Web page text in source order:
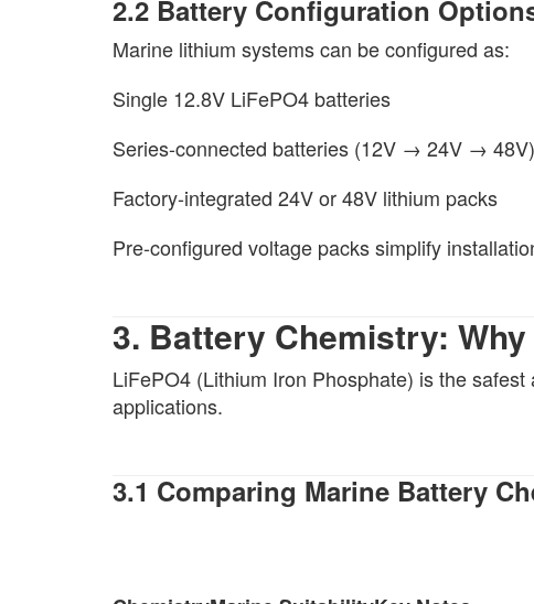
2.2 Battery Configuration
Marine lithium systems can be configured as:
Single 12.8V LiFePO4 batteries
Series-connected batteries (12V → 24V → 48V)
Factory-integrated 24V or 48V lithium packs
Pre-configured voltage packs simplify
3. Battery Chemistry:
LiFePO4 (Lithium Iron Phosphate) is the
applications.
3.1 Comparing Marine Battery